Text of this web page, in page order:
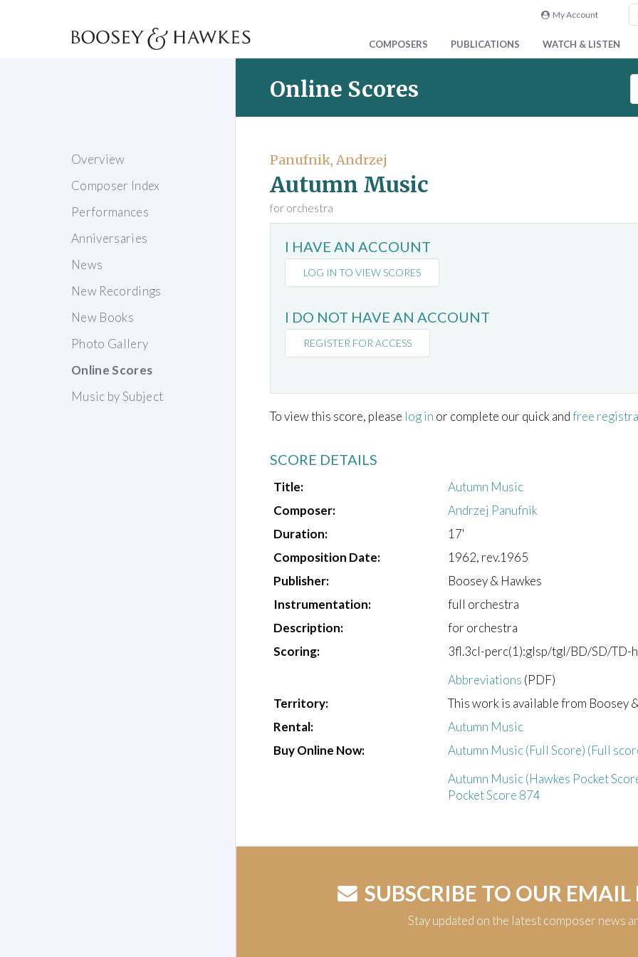
My Account
COMPOSERS PUBLICATIONS WATCH & LISTEN
Overview
Composer Index
Performances
Anniversaries
News
New Recordings
New Books
Photo Gallery
Online Scores
Music by Subject
Online Scores
e
a
Panufnik, Andrzej
Autumn Music
for orchestra
I HAVE AN ACCOUNT
LOG IN TO VIEW SCORES
I DO NOT HAVE AN ACCOUNT
REGISTER FOR ACCESS
To view this score, please log in or complete our quick andfree
SCORE DETAILS
Title:
Autumn Music
Composer:
Andrzej Panufnik
Duration:
17'
Composition Date:
1962, rev.1965
Publisher:
Boosey & Hawkes
Instrumentation:
full orchestra
Description:
for orchestra
Scoring:
3fl.3cl-perc(1):glsp/tgl/BD/SD/TD-
Abbreviations (PDF)
Territory:
This work is available from Boosey
Rental:
Autumn Music
Buy Online Now:
Autumn Music (Full Score) (Full
Autumn Music (Hawkes Pocket
Pocket Score 874
SUBSCRIBE TO OUR EMAIL
Stay updated on the latest composer news